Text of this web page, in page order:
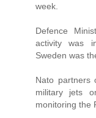
week.
Defence
activity was
Sweden was
Nato partners
military jets
monitoring the